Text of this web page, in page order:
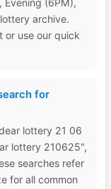
Evening (6PM),
archive.
or use our quick
for
lottery 21 06
lottery 210625",
searches refer
for all common